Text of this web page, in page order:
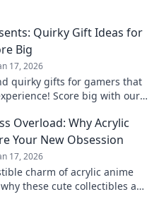
Quirky Gift Ideas for
Big
17, 2026
quirky gifts for gamers that
Score big with our
Overload: Why Acrylic
Your New Obsession
17, 2026
charm of acrylic anime
these cute collectibles are